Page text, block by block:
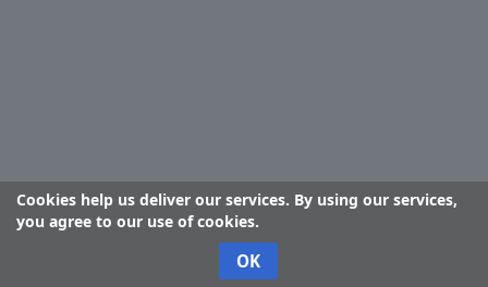
Cookies help us deliver our services. By using our services,
you agree to our use of cookies.
OK